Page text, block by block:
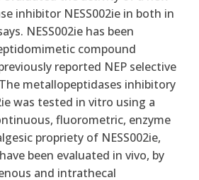
inhibitor NESS002ie in both in
NESS002ie has been
compound
reported NEP selective
metallopeptidases inhibitory
was tested in vitro using a
fluorometric, enzyme
propriety of NESS002ie,
been evaluated in vivo, by
and intrathecal